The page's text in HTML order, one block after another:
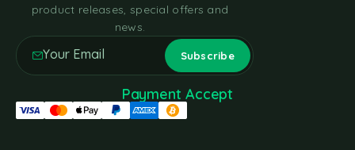
product releases, special offers and
news.
Payment Accept